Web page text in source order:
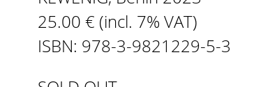
25.00 € (incl. 7% VAT)
ISBN: 978-3-9821229-5-3